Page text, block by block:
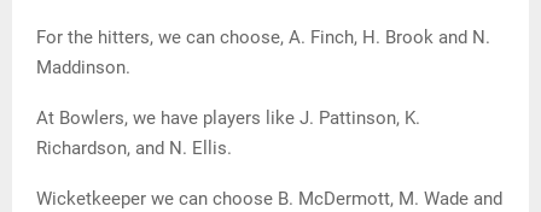
For the hitters, we can choose, A. Finch, H. Brook and N.
Maddinson.
At Bowlers, we have players like J. Pattinson, K.
Richardson, and N. Ellis.
Wicketkeeper we can choose B. McDermott, M. Wade and